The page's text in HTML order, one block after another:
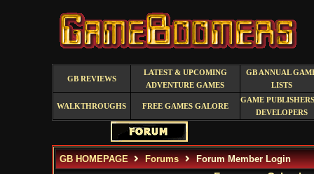
GB REVIEWS
LATEST & UPCOMING
ADVENTURE GAMES
GB ANNUAL
LISTS
WALKTHROUGHS FREE GAMES GALORE
GAME
DEVELOPERS
GB HOMEPAGE Forums Forum Member Login